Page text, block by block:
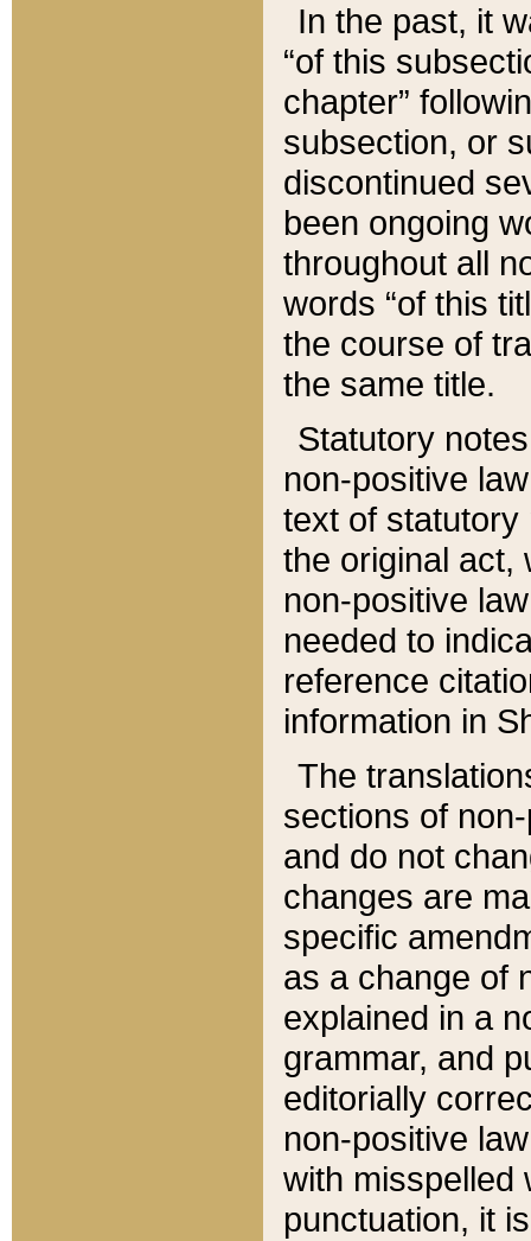
In the past, it
“of this
chapter”
subsection, or
discontinued
been ongoing
throughout all
words “of this
the course of
the same title.
Statutory
non-positive
text of statutory
the original act,
non-positive
needed to
reference
information in
The
sections of
and do not
changes are
specific
as a change of
explained in a
grammar, and
editorially
non-positive
with misspelled
punctuation, it